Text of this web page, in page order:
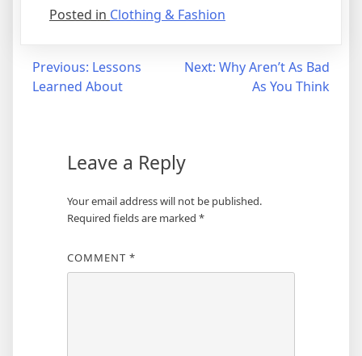
Posted in Clothing & Fashion
Post
navigation
Previous: Lessons
Learned About
Next: Why Aren’t As Bad
As You Think
Leave a Reply
Your email address will not be published.
Required fields are marked *
COMMENT *